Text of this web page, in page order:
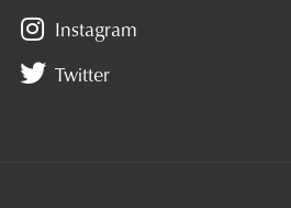
Instagram
Twitter